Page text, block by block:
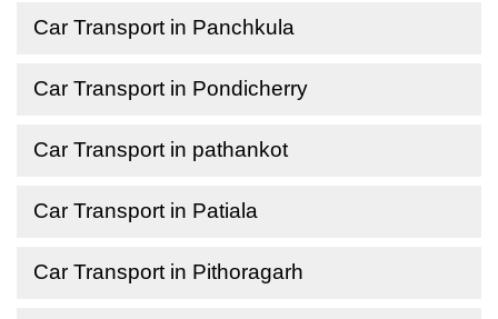
Car Transport in Panchkula
Car Transport in Pondicherry
Car Transport in pathankot
Car Transport in Patiala
Car Transport in Pithoragarh